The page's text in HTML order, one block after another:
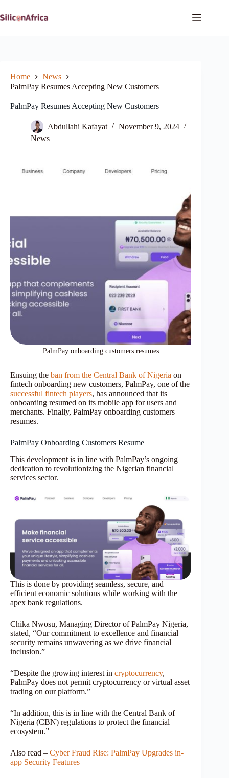
to
content
Home
News
PalmPay Resumes Accepting New Customers
PalmPay Resumes Accepting New Customers
Abdullahi Kafayat
November 9, 2024
News
PalmPay onboarding customers resumes
Ensuing the ban from the Central Bank of Nigeria on
fintech onboarding new customers, PalmPay, one of the
successful fintech players, has announced that its
onboarding resumed on its mobile app for users and
merchants. Finally, PalmPay onboarding customers
resumes.
PalmPay Onboarding Customers Resume
This development is in line with PalmPay’s ongoing
dedication to revolutionizing the Nigerian financial
services sector.
This is done by providing seamless, secure, and
efficient economic solutions while working with the
apex bank regulations.
Chika Nwosu, Managing Director of PalmPay Nigeria,
stated, “Our commitment to excellence and financial
security remains unwavering as we drive financial
inclusion.”
“Despite the growing interest in cryptocurrency,
PalmPay does not permit cryptocurrency or virtual asset
trading on our platform.”
“In addition, this is in line with the Central Bank of
Nigeria (CBN) regulations to protect the financial
ecosystem.”
Also read – Cyber Fraud Rise: PalmPay Upgrades in-
app Security Features